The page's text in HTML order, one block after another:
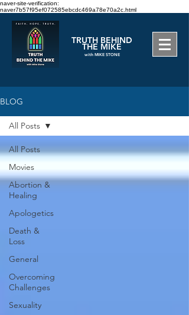
naver-site-verification:
naver7b57f95ef072585ebcdc469a78e70a2c.html
TRUTH BEHIND
THE MIKE
with MIKE STONE
BLOG
All Posts
Movies
Abortion &
Healing
Apologetics
Death &
Loss
General
Overcoming
Challenges
Sexuality
All Posts